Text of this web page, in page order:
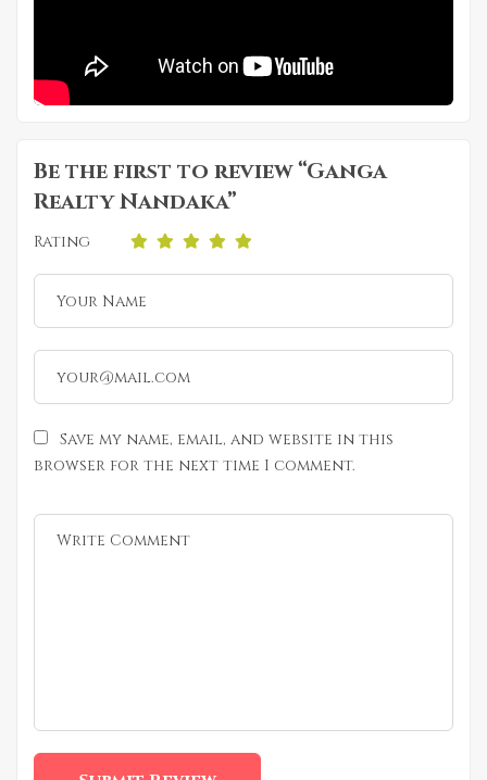
Be the first to review “Ganga
Realty Nandaka”
Rating
Save my name, email, and website in this
browser for the next time I comment.